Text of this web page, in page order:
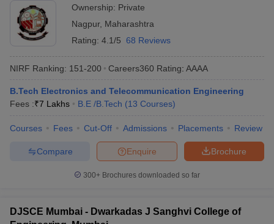
Ownership: Private
Nagpur, Maharashtra
Rating: 4.1/5 68 Reviews
NIRF Ranking: 151-200 Careers360 Rating: AAAA
B.Tech Electronics and Telecommunication Engineering
Fees :₹7 Lakhs B.E /B.Tech (13 Courses)
Courses Fees Cut-Off Admissions Placements Review
Brochure
Enquire
Compare
300+ Brochures downloaded so far
DJSCE Mumbai - Dwarkadas J Sanghvi College of